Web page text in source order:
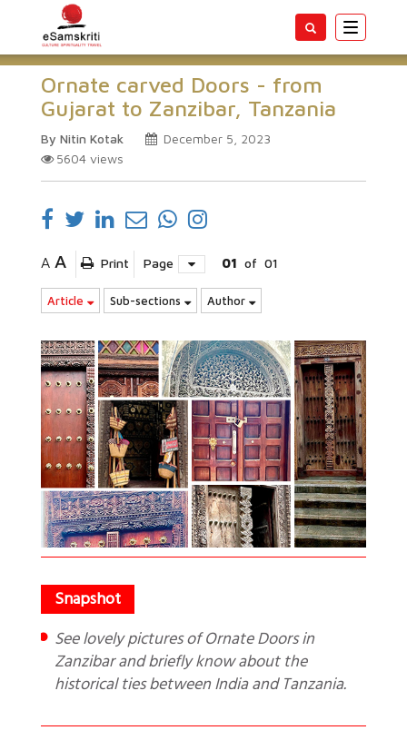
Toggle
Ornate carved Doors - from
Gujarat to Zanzibar, Tanzania
By Nitin Kotak
December 5, 2023
5604 views
A A Print Page 01 of 01
Article Sub-sections Author
See lovely pictures of Ornate Doors in
Zanzibar and briefly know about the
historical ties between India and Tanzania.